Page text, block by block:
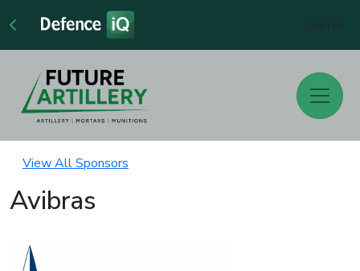
View All Sponsors
Avibras